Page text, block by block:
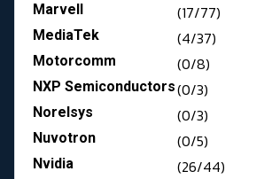
Marvell (17/77)
MediaTek (4/37)
Motorcomm (0/8)
NXP Semiconductors(0/3)
Norelsys (0/3)
Nuvotron (0/5)
Nvidia (26/44)